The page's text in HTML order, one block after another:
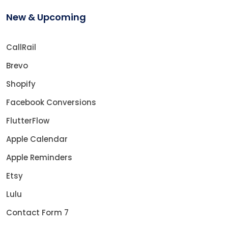
New & Upcoming
CallRail
Brevo
Shopify
Facebook Conversions
FlutterFlow
Apple Calendar
Apple Reminders
Etsy
Lulu
Contact Form 7